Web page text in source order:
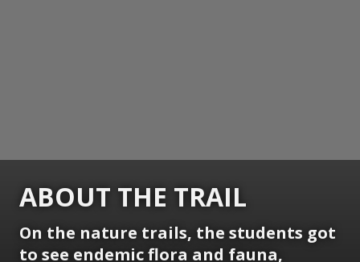
ABOUT THE TRAIL
On the nature trails, the students got
to see endemic flora and fauna,